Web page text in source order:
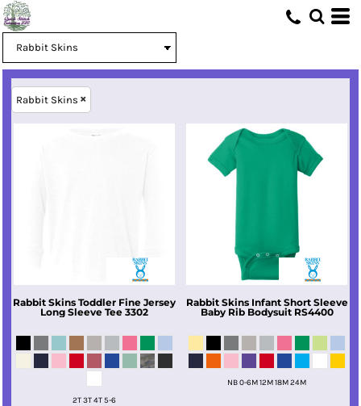
Rabbit Skins
Rabbit Skins Toddler Fine Jersey
Long Sleeve Tee 3302
2T 3T 4T 5-6
Rabbit Skins Infant Short Sleeve
Baby Rib Bodysuit RS4400
NB 0-6M 12M 18M 24M